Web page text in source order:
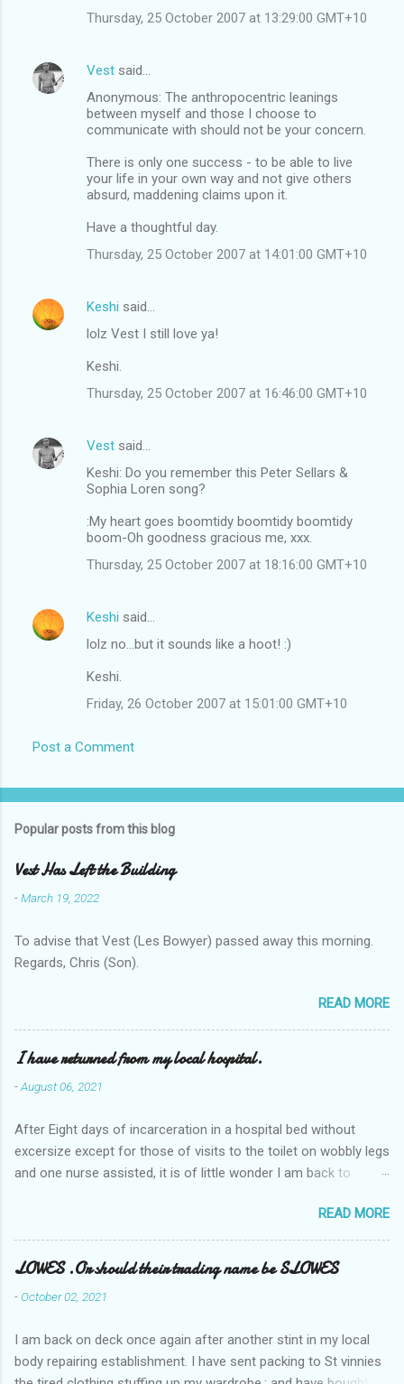
Thursday, 25 October 2007 at 13:29:00 GMT+10
Vest said…
Anonymous: The anthropocentric leanings
between myself and those I choose to
communicate with should not be your concern.
There is only one success - to be able to live
your life in your own way and not give others
absurd, maddening claims upon it.
Have a thoughtful day.
Thursday, 25 October 2007 at 14:01:00 GMT+10
Keshi said…
lolz Vest I still love ya!
Keshi.
Thursday, 25 October 2007 at 16:46:00 GMT+10
Vest said…
Keshi: Do you remember this Peter Sellars &
Sophia Loren song?
:My heart goes boomtidy boomtidy boomtidy
boom-Oh goodness gracious me, xxx.
Thursday, 25 October 2007 at 18:16:00 GMT+10
Keshi said…
lolz no...but it sounds like a hoot! :)
Keshi.
Friday, 26 October 2007 at 15:01:00 GMT+10
Post a Comment
Popular posts from this blog
Vest Has Left the Building
-March 19, 2022
To advise that Vest (Les Bowyer) passed away this morning.
Regards, Chris (Son).
READ MORE
I have returned from my local hospital.
-August 06, 2021
After Eight days of incarceration in a hospital bed without
excersize except for those of visits to the toilet on wobbly legs
and one nurse assisted, it is of little wonder I am back to
Tuesday and Wednesday nights around 2AM freezing near
naked in the toiet waiting for the nurse, those two occsions of
misery approx 45 minutes.the first and the next at least 30
mins. This visit was intended to be similar to previous times,
for a pump out job on the nether regions wherein excess Urine
one day, and all was well, and despite the hospital having all the
details; the appointed Doctor whose name I cannot pronounce
READ MORE
LOWES .Or should their trading name be SLOWES
-October 02, 2021
I am back on deck once again after another stint in my local
body repairing establishment. I have sent packing to St vinnies